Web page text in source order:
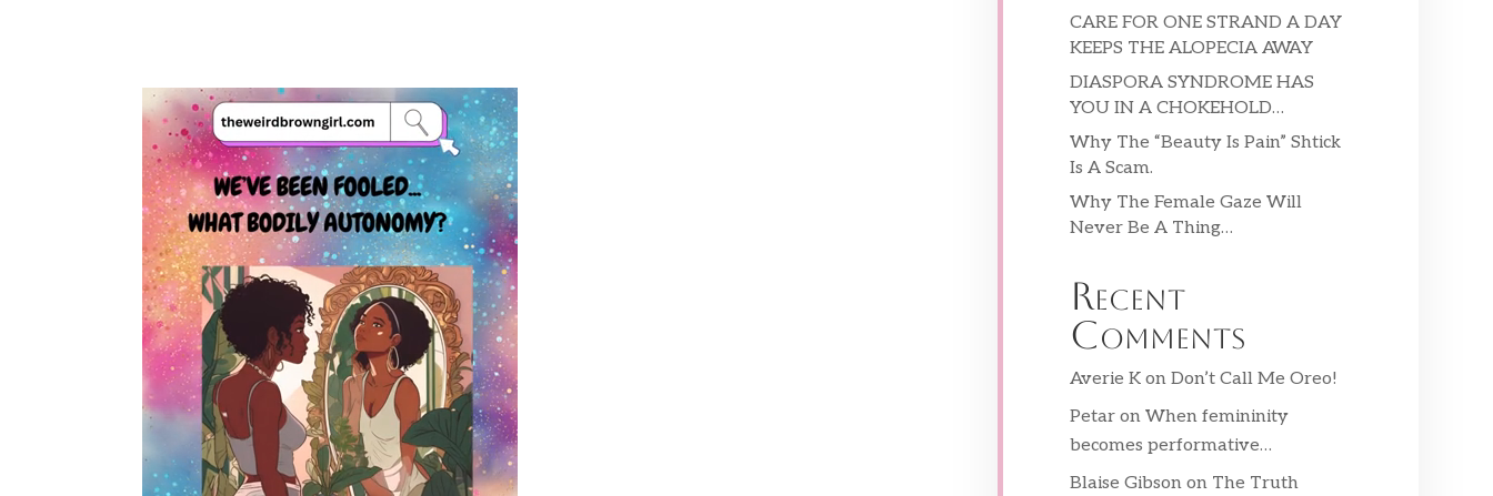
CARE FOR ONE STRAND A DAY
KEEPS THE ALOPECIA AWAY
DIASPORA SYNDROME HAS
YOU IN A CHOKEHOLD…
Why The “Beauty Is Pain” Shtick
Is A Scam.
Why The Female Gaze Will
Never Be A Thing…
Recent
Comments
Averie K onDon’t Call Me Oreo!
Petar onWhen femininity
becomes performative…
Blaise Gibson on The Truth